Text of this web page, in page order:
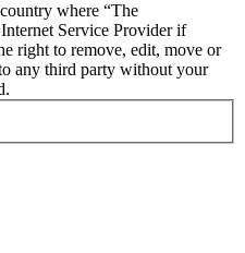
where “The
Service Provider if
right to remove, edit, move or
any third party without your